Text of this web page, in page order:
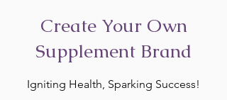
Create Your Own
Supplement Brand
Igniting Health, Sparking Success!